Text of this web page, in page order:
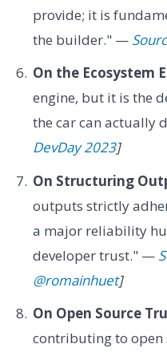
provide; it is
the builder." —
On the Ecosystem
engine, but it is the
the car can actually
DevDay 2023]
On Structuring
outputs strictly
a major reliability
developer trust." —
@romainhuet]
On Open Source
contributing to open